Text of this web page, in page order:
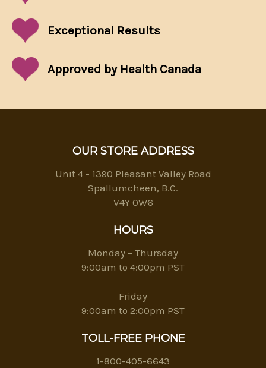
Exceptional Results
Approved by Health Canada
OUR STORE ADDRESS
Unit 4 - 1390 Pleasant Valley Road
Spallumcheen, B.C.
V4Y 0W6
HOURS
Monday – Thursday
9:00am to 4:00pm PST
Friday
9:00am to 2:00pm PST
TOLL-FREE PHONE
1-800-405-6643